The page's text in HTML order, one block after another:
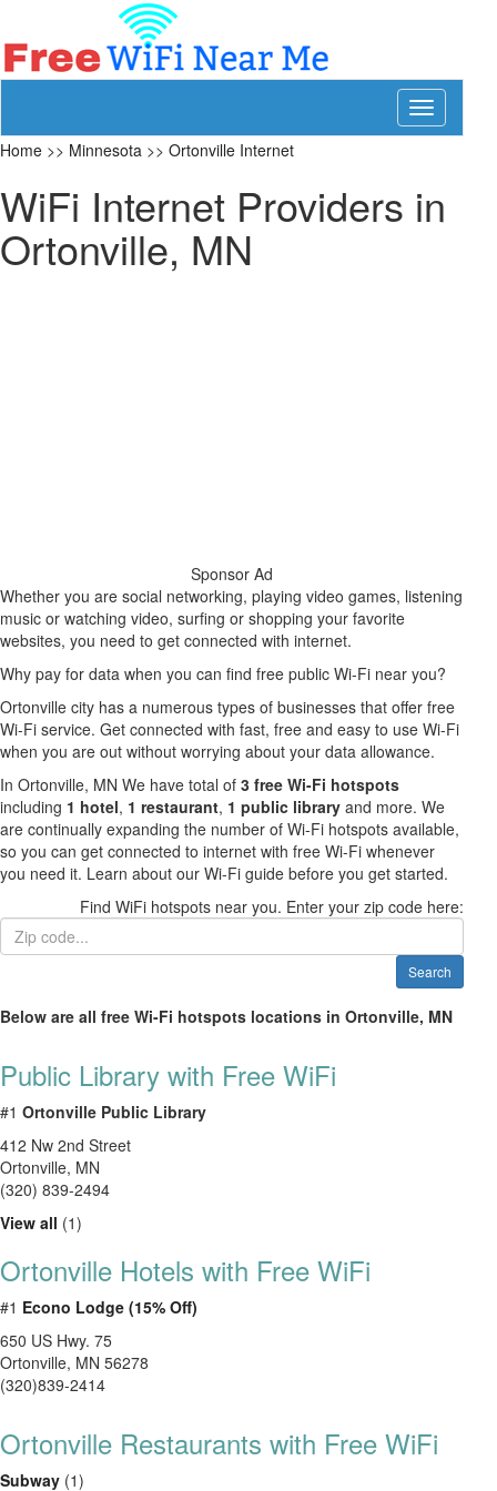
Toggle
navigation
Home >> Minnesota >> Ortonville Internet
WiFi Internet Providers in
Ortonville, MN
Sponsor Ad
Whether you are social networking, playing video games, listening
music or watching video, surfing or shopping your favorite
websites, you need to get connected with internet.
Why pay for data when you can find free public Wi-Fi near you?
Ortonville city has a numerous types of businesses that offer free
Wi-Fi service. Get connected with fast, free and easy to use Wi-Fi
when you are out without worrying about your data allowance.
In Ortonville, MN We have total of 3 free Wi-Fi hotspots
including 1 hotel, 1 restaurant, 1 public library and more. We
are continually expanding the number of Wi-Fi hotspots available,
so you can get connected to internet with free Wi-Fi whenever
you need it. Learn about our Wi-Fi guide before you get started.
Find WiFi hotspots near you. Enter your zip code here:
Search
Below are all free Wi-Fi hotspots locations in Ortonville, MN
Public Library with Free WiFi
#1 Ortonville Public Library
412 Nw 2nd Street
Ortonville, MN
(320) 839-2494
View all (1)
Ortonville Hotels with Free WiFi
#1 Econo Lodge (15% Off)
650 US Hwy. 75
Ortonville, MN 56278
(320)839-2414
Ortonville Restaurants with Free WiFi
Subway (1)